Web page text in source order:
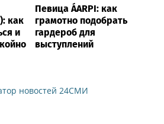
как
и
Певица ÁARPI: как
грамотно подобрать
гардероб для
выступлений
новостей 24СМИ